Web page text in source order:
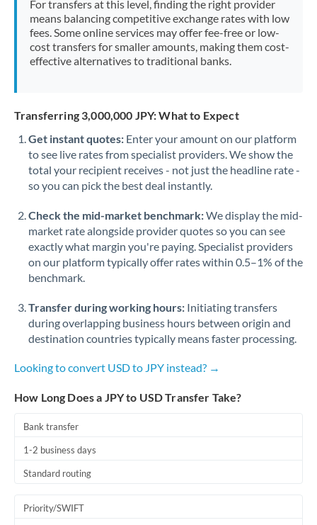
Netherlands
Oman
Pakistan Not supported at this time
PhilippinesNot supported at this time
Poland
Portugal
Romania
For transfers at this level, finding the right provider
means balancing competitive exchange rates with low
fees. Some online services may offer fee-free or low-
cost transfers for smaller amounts, making them cost-
effective alternatives to traditional banks.
Transferring 3,000,000 JPY: What to Expect
Get instant quotes: Enter your amount on our platform
to see live rates from specialist providers. We show the
total your recipient receives - not just the headline rate -
so you can pick the best deal instantly.
Check the mid-market benchmark:We display the mid-
market rate alongside provider quotes so you can see
exactly what margin you're paying. Specialist providers
on our platform typically offer rates within 0.5–1% of the
benchmark.
Transfer during working hours: Initiating transfers
during overlapping business hours between origin and
destination countries typically means faster processing.
Looking to convert USD to JPY instead? →
How Long Does a JPY to USD Transfer Take?
Bank transfer
1-2 business days
Standard routing
Priority/SWIFT